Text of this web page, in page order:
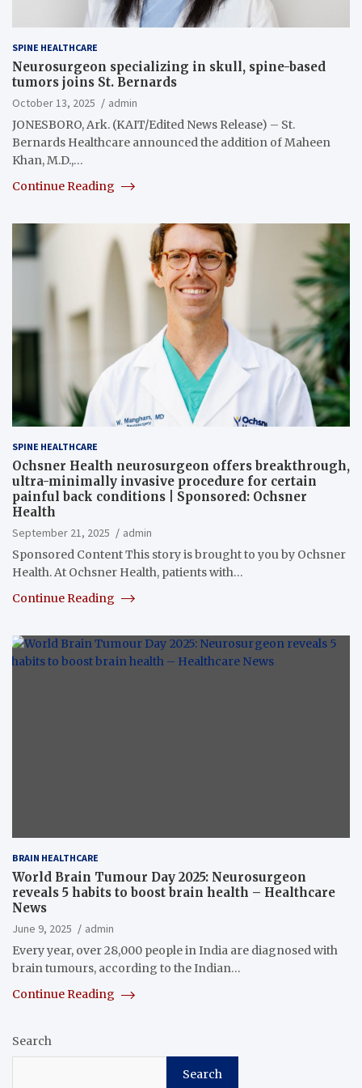
SPINE HEALTHCARE
Neurosurgeon specializing in skull, spine-based
tumors joins St. Bernards
October 13, 2025
admin
JONESBORO, Ark. (KAIT/Edited News Release) – St.
Bernards Healthcare announced the addition of Maheen
Khan, M.D.,…
Continue Reading
SPINE HEALTHCARE
Ochsner Health neurosurgeon offers breakthrough,
ultra-minimally invasive procedure for certain
painful back conditions | Sponsored: Ochsner
Health
September 21, 2025
admin
Sponsored Content This story is brought to you by Ochsner
Health. At Ochsner Health, patients with…
Continue Reading
BRAIN HEALTHCARE
World Brain Tumour Day 2025: Neurosurgeon
reveals 5 habits to boost brain health – Healthcare
News
June 9, 2025
admin
Every year, over 28,000 people in India are diagnosed with
brain tumours, according to the Indian…
Continue Reading
Search
Search